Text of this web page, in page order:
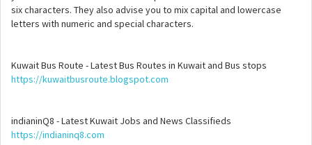
six characters. They also advise you to mix capital and lowercase
letters with numeric and special characters.
Kuwait Bus Route - Latest Bus Routes in Kuwait and Bus stops
https://kuwaitbusroute.blogspot.com
indianinQ8 - Latest Kuwait Jobs and News Classifieds
https://indianinq8.com